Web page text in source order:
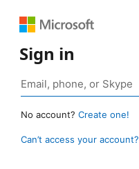
Sign in
No account? Create one!
Can’t access your account?